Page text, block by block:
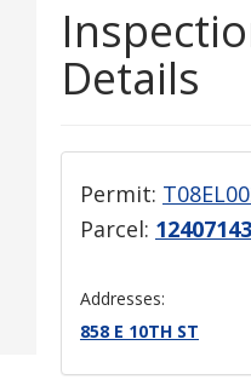
Details
Permit:
Parcel:
Addresses:
858 E 10TH ST